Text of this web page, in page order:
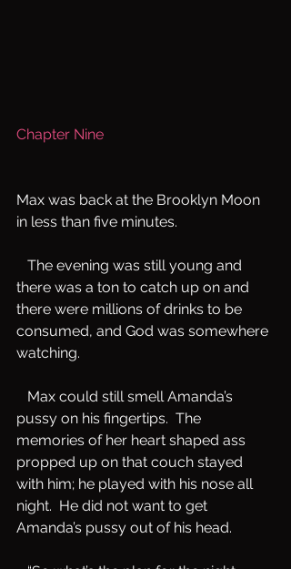
Chapter Nine
Max was back at the Brooklyn Moon
in less than five minutes.
there was a ton to catch up on and
there were millions of drinks to be
consumed, and God was somewhere
watching.
pussy on his fingertips.  The
memories of her heart shaped ass
propped up on that couch stayed
with him; he played with his nose all
night.  He did not want to get
Amanda’s pussy out of his head.